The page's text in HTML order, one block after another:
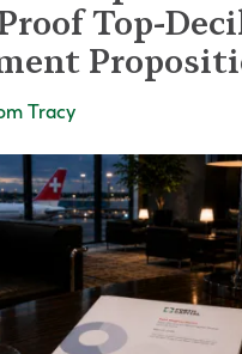
Top-
Tracy